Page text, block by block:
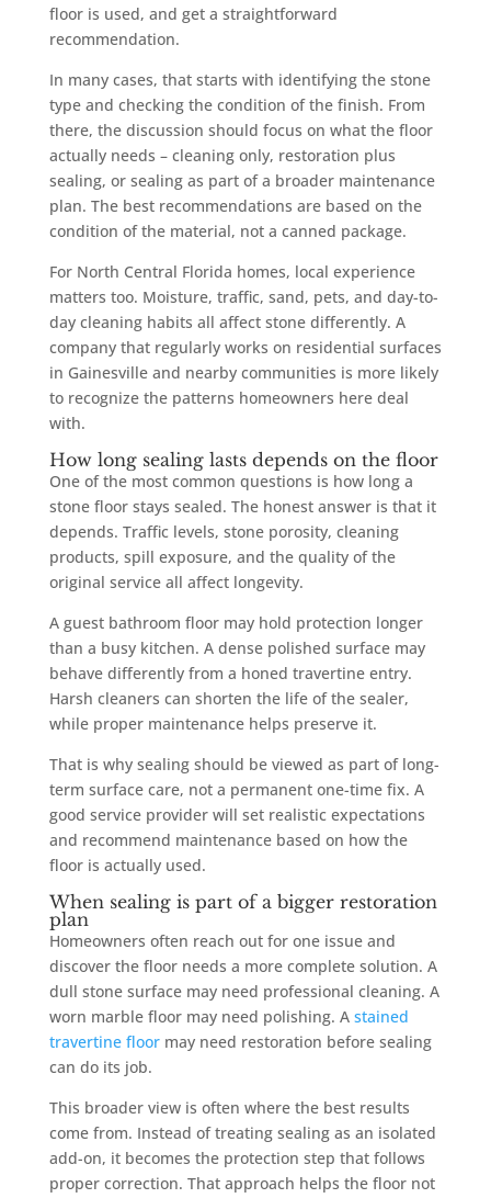
floor is used, and get a straightforward
recommendation.
In many cases, that starts with identifying the stone
type and checking the condition of the finish. From
there, the discussion should focus on what the floor
actually needs – cleaning only, restoration plus
sealing, or sealing as part of a broader maintenance
plan. The best recommendations are based on the
condition of the material, not a canned package.
For North Central Florida homes, local experience
matters too. Moisture, traffic, sand, pets, and day-to-
day cleaning habits all affect stone differently. A
company that regularly works on residential surfaces
in Gainesville and nearby communities is more likely
to recognize the patterns homeowners here deal
with.
How long sealing lasts depends on the floor
One of the most common questions is how long a
stone floor stays sealed. The honest answer is that it
depends. Traffic levels, stone porosity, cleaning
products, spill exposure, and the quality of the
original service all affect longevity.
A guest bathroom floor may hold protection longer
than a busy kitchen. A dense polished surface may
behave differently from a honed travertine entry.
Harsh cleaners can shorten the life of the sealer,
while proper maintenance helps preserve it.
That is why sealing should be viewed as part of long-
term surface care, not a permanent one-time fix. A
good service provider will set realistic expectations
and recommend maintenance based on how the
floor is actually used.
When sealing is part of a bigger restoration
plan
Homeowners often reach out for one issue and
discover the floor needs a more complete solution. A
dull stone surface may need professional cleaning. A
worn marble floor may need polishing. A stained
travertine floormay need restoration before sealing
can do its job.
This broader view is often where the best results
come from. Instead of treating sealing as an isolated
add-on, it becomes the protection step that follows
proper correction. That approach helps the floor not